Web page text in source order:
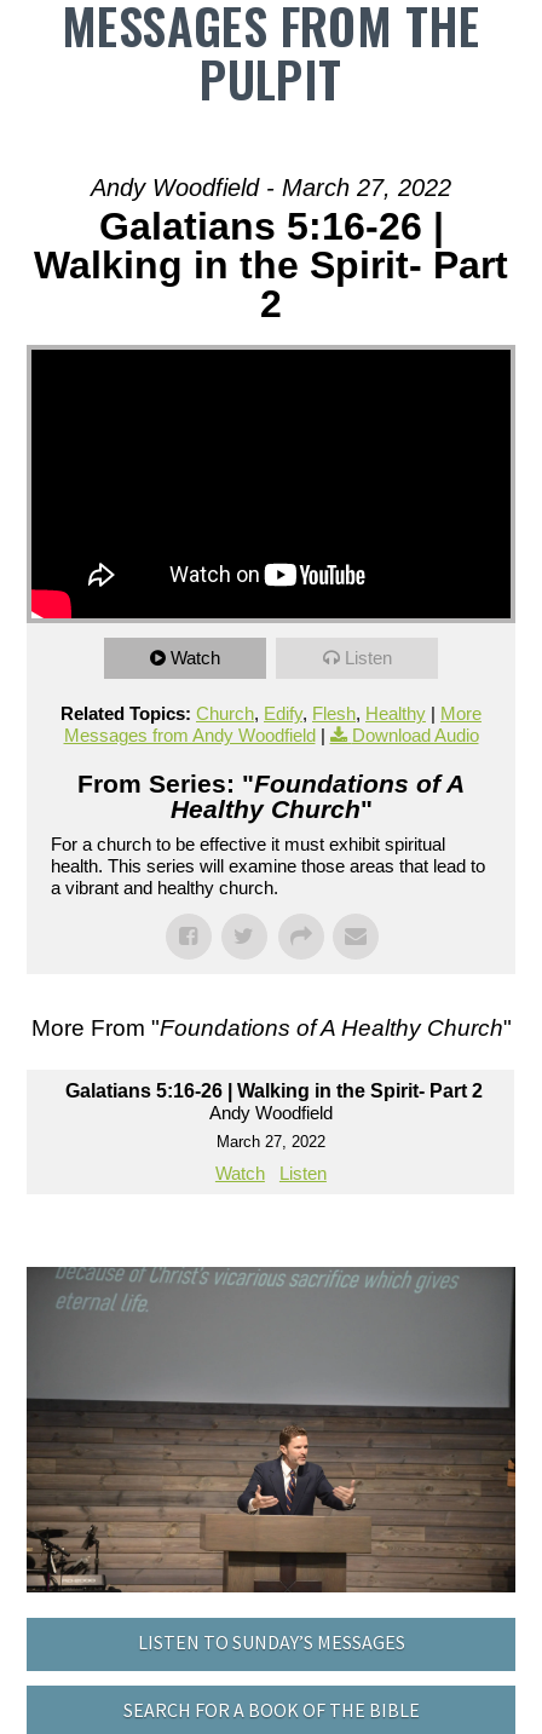
MESSAGES FROM THE
PULPIT
Andy Woodfield - March 27, 2022
Galatians 5:16-26 |
Walking in the Spirit- Part
2
Watch Listen
Related Topics: Church, Edify, Flesh, Healthy | More
Messages from Andy Woodfield| Download Audio
From Series: "Foundations of A
Healthy Church"
For a church to be effective it must exhibit spiritual
health. This series will examine those areas that lead to
a vibrant and healthy church.
More From "Foundations of A Healthy Church"
Galatians 5:16-26 | Walking in the Spirit- Part 2
Andy Woodfield
March 27, 2022
Watch Listen
LISTEN TO SUNDAY’S MESSAGES
SEARCH FOR A BOOK OF THE BIBLE